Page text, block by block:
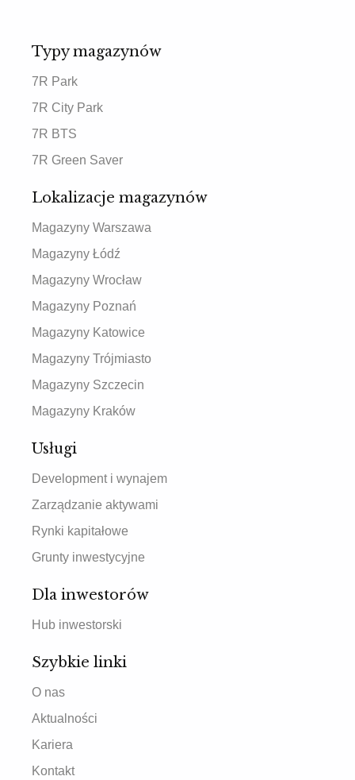
Typy magazynów
7R Park
7R City Park
7R BTS
7R Green Saver
Lokalizacje magazynów
Magazyny Warszawa
Magazyny Łódź
Magazyny Wrocław
Magazyny Poznań
Magazyny Katowice
Magazyny Trójmiasto
Magazyny Szczecin
Magazyny Kraków
Usługi
Development i wynajem
Zarządzanie aktywami
Rynki kapitałowe
Grunty inwestycyjne
Dla inwestorów
Hub inwestorski
Szybkie linki
O nas
Aktualności
Kariera
Kontakt